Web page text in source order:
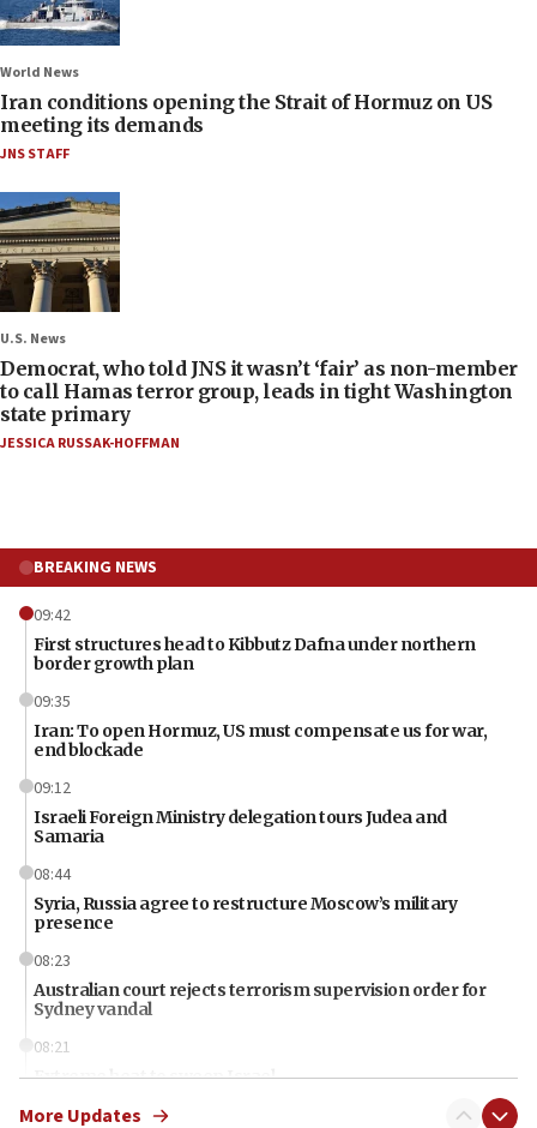
World News
Iran conditions opening the Strait of Hormuz on US
meeting its demands
JNS STAFF
U.S. News
Democrat, who told JNS it wasn’t ‘fair’ as non-member
to call Hamas terror group, leads in tight Washington
state primary
JESSICA RUSSAK-HOFFMAN
BREAKING NEWS
09:42
First structures head to Kibbutz Dafna under northern
border growth plan
09:35
Iran: To open Hormuz, US must compensate us for war,
end blockade
09:12
Israeli Foreign Ministry delegation tours Judea and
Samaria
08:44
Syria, Russia agree to restructure Moscow’s military
presence
08:23
Australian court rejects terrorism supervision order for
Sydney vandal
08:21
Extreme heat to sweep Israel
08:11
More Updates